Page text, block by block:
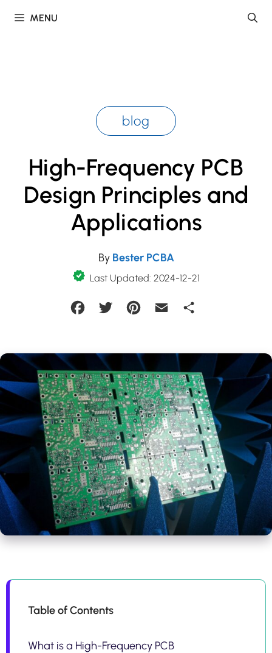
MENU
blog
High-Frequency PCB
Design Principles and
Applications
By Bester PCBA
Last Updated: 2024-12-21
FacebookTwitter Pinterest Email
Table of Contents
What is a High-Frequency PCB